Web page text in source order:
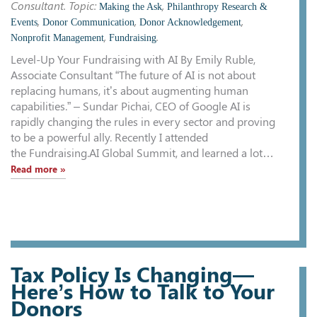
Consultant. Topic: Making the Ask, Philanthropy Research &
Events, Donor Communication, Donor Acknowledgement,
Nonprofit Management, Fundraising.
Level-Up Your Fundraising with AI By Emily Ruble,
Associate Consultant “The future of AI is not about
replacing humans, it’s about augmenting human
capabilities.” – Sundar Pichai, CEO of Google AI is
rapidly changing the rules in every sector and proving
to be a powerful ally. Recently I attended
the Fundraising.AI Global Summit, and learned a lot…
Read more »
Tax Policy Is Changing—
Here’s How to Talk to Your
Donors